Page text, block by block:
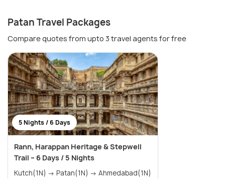
Patan Travel Packages
Compare quotes from upto 3 travel agents for free
5 Nights / 6 Days
Rann, Harappan Heritage & Stepwell
Trail – 6 Days / 5 Nights
Kutch(1N) → Patan(1N) → Ahmedabad(1N)